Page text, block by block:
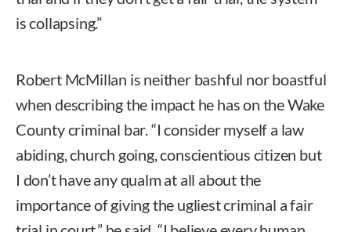
is collapsing.”
Robert McMillan is neither bashful nor boastful
when describing the impact he has on the Wake
County criminal bar. “I consider myself a law
abiding, church going, conscientious citizen but
I don’t have any qualm at all about the
importance of giving the ugliest criminal a fair